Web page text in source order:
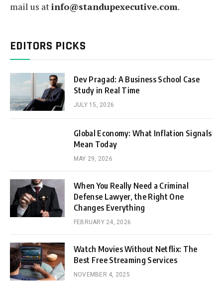
mail us atinfo@standupexecutive.com.
EDITORS PICKS
Dev Pragad: A Business School Case
Study in Real Time
JULY 15, 2026
Global Economy: What Inflation Signals
Mean Today
MAY 29, 2026
When You Really Need a Criminal
Defense Lawyer, the Right One
Changes Everything
FEBRUARY 24, 2026
Watch Movies Without Netflix: The
Best Free Streaming Services
NOVEMBER 4, 2025